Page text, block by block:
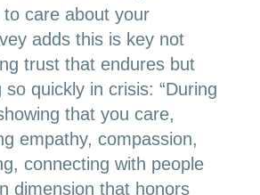
care about your
adds this is key not
trust that endures but
so quickly in crisis: “During
that you care,
empathy, compassion,
connecting with people
dimension that honors